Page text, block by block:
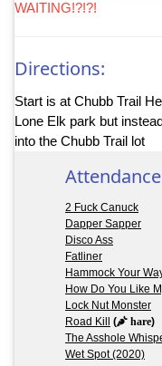
WAITING!?!?!
Directions:
Start is at Chubb Trail
Lone Elk park but
into the Chubb Trail lot
2 Fuck Canuck
Dapper Sapper
Disco Ass
Fatliner
Hammock Your
How Do You Like
Lock Nut Monster
Road Kill ( hare)
The Asshole
Wet Spot (2020)